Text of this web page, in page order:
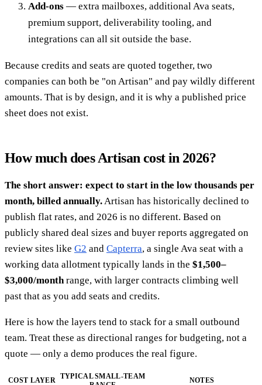
Add-ons — extra mailboxes, additional Ava seats,
premium support, deliverability tooling, and
integrations can all sit outside the base.
Because credits and seats are quoted together, two
companies can both be "on Artisan" and pay wildly different
amounts. That is by design, and it is why a published price
sheet does not exist.
How much does Artisan cost in 2026?
The short answer: expect to start in the low thousands per
month, billed annually. Artisan has historically declined to
publish flat rates, and 2026 is no different. Based on
publicly shared deal sizes and buyer reports aggregated on
review sites like G2 and Capterra, a single Ava seat with a
working data allotment typically lands in the $1,500–
$3,000/month range, with larger contracts climbing well
past that as you add seats and credits.
Here is how the layers tend to stack for a small outbound
team. Treat these as directional ranges for budgeting, not a
quote — only a demo produces the real figure.
COST LAYER
TYPICAL SMALL-TEAM
NOTES